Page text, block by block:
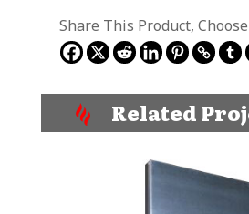
Share This Product,
Related